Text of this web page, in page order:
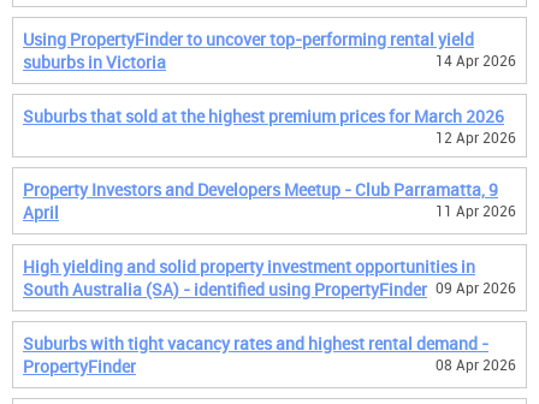
Using PropertyFinder to uncover top-performing rental yield
suburbs in Victoria
14 Apr 2026
Suburbs that sold at the highest premium prices for March 2026
12 Apr 2026
Property Investors and Developers Meetup - Club Parramatta, 9
April
11 Apr 2026
High yielding and solid property investment opportunities in
South Australia (SA) - identified using PropertyFinder 09 Apr 2026
Suburbs with tight vacancy rates and highest rental demand -
PropertyFinder
08 Apr 2026